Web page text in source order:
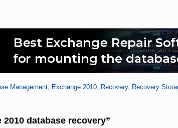
Management, Exchange 2010, Recovery, Recovery
database recovery”